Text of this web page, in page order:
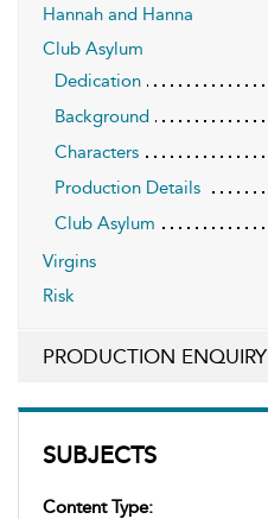
SUBJECTS
Content Type:
Hannah and Hanna
Club Asylum
Dedication
Background
Characters
Production Details
Club Asylum
Virgins
Risk
PRODUCTION ENQUIRY